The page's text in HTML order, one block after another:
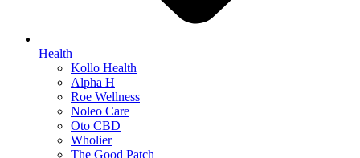
Health
Kollo Health
Alpha H
Roe Wellness
Noleo Care
Oto CBD
Wholier
The Good Patch